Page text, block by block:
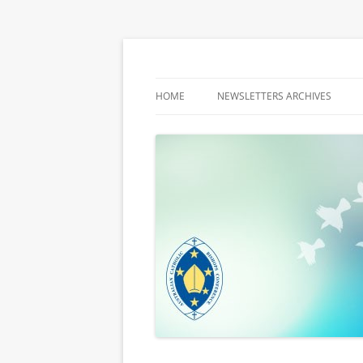
HOME NEWSLETTERS ARCHIVES